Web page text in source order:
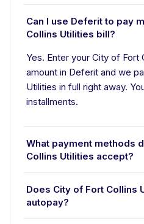
Can I use Deferit to pay
Collins Utilities bill?
Yes. Enter your City of Fort
amount in Deferit and we
Utilities in full right away.
installments.
What payment methods
Collins Utilities accept?
Does City of Fort Collins
autopay?